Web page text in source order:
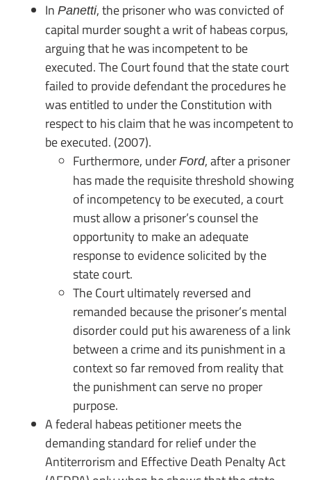
In Panetti, the prisoner who was convicted of
capital murder sought a writ of habeas corpus,
arguing that he was incompetent to be
executed. The Court found that the state court
failed to provide defendant the procedures he
was entitled to under the Constitution with
respect to his claim that he was incompetent to
be executed. (2007).
Furthermore, under Ford, after a prisoner
has made the requisite threshold showing
of incompetency to be executed, a court
must allow a prisoner’s counsel the
opportunity to make an adequate
response to evidence solicited by the
state court.
The Court ultimately reversed and
remanded because the prisoner’s mental
disorder could put his awareness of a link
between a crime and its punishment in a
context so far removed from reality that
the punishment can serve no proper
purpose.
A federal habeas petitioner meets the
demanding standard for relief under the
Antiterrorism and Effective Death Penalty Act